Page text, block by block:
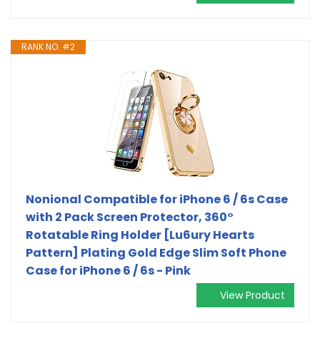
RANK NO. #2
Nonional Compatible for iPhone 6 / 6s Case
with 2 Pack Screen Protector, 360°
Rotatable Ring Holder [Lu6ury Hearts
Pattern] Plating Gold Edge Slim Soft Phone
Case for iPhone 6 / 6s - Pink
View Product